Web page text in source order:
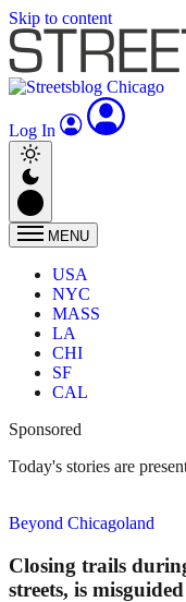
Skip to content
Log In
MENU
USA
NYC
MASS
LA
CHI
SF
CAL
Sponsored
Today's stories are
Beyond Chicagoland
Closing trails
streets, is